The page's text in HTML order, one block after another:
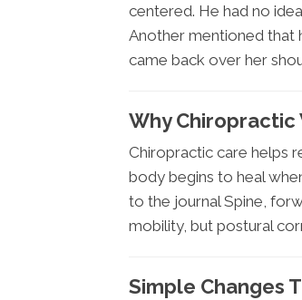
centered. He had no
Another mentioned that
came back over her
Why Chiropractic
Chiropractic care helps
body begins to heal
to the journal Spine,
mobility, but postural
Simple Changes